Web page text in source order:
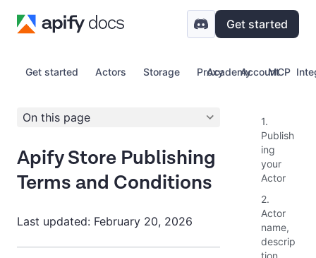
Get started
Get started Actors Storage Proxy Account
Academy MCP
On this page
Apify Store Publishing
Terms and Conditions
Last updated: February 20, 2026
1.
Publish
ing
your
Actor
2.
Actor
name,
descrip
tion,